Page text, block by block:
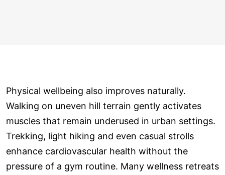
Physical wellbeing also improves naturally.
Walking on uneven hill terrain gently activates
muscles that remain underused in urban settings.
Trekking, light hiking and even casual strolls
enhance cardiovascular health without the
pressure of a gym routine. Many wellness retreats